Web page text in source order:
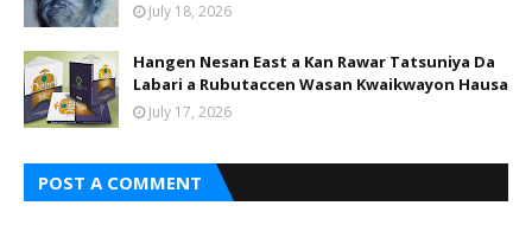
July 18, 2026
Hangen Nesan East a Kan Rawar Tatsuniya Da
Labari a Rubutaccen Wasan Kwaikwayon Hausa
July 17, 2026
POST A COMMENT